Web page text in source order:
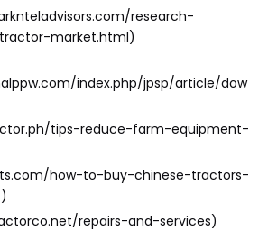
research-
market.html)
index.php/jpsp/article/dow
tips-reduce-farm-equipment-
how-to-buy-chinese-tractors-
repairs-and-services)